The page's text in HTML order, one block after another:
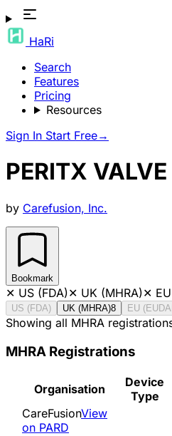
HaRi
Search
Features
Pricing
Resources
Sign In Start Free→
PERITX
by Carefusion, Inc.
Bookmark
✕ US (FDA)✕ UK (MHRA)✕
US (FDA) UK (MHRA)8 EU
Showing all MHRA
MHRA Registrations
Organisation
Device
Type
CareFusionView
on PARD